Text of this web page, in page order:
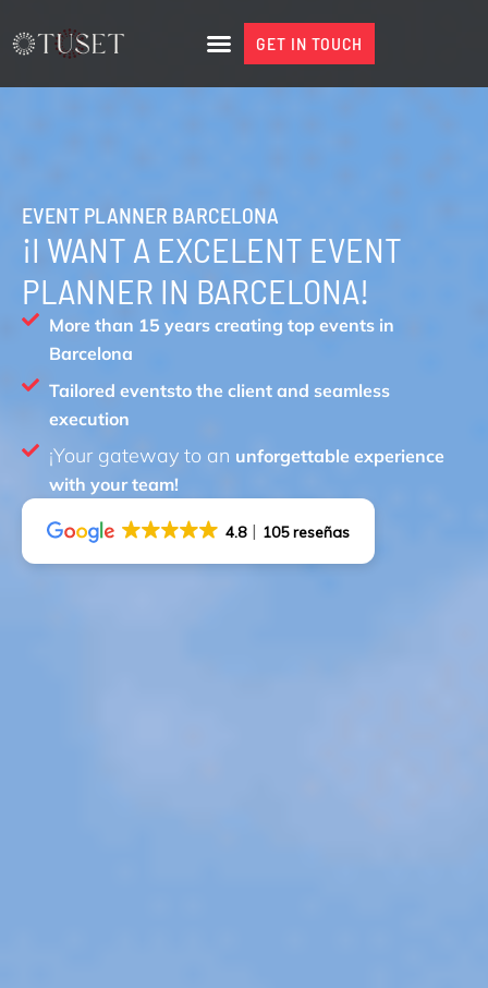
to
GET IN TOUCH
GET IN TOUCH
EVENT PLANNER BARCELONA
¡I WANT A EXCELENT EVENT
PLANNER IN BARCELONA!
More than 15 years creating top events in
Barcelona
Tailored eventsto the client and seamless
execution
¡Your gateway to an unforgettable experience
with your team!
4.8 105 reseñas